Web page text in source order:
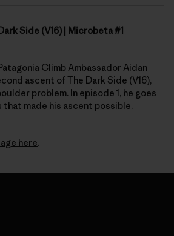
Side (V16) | Microbeta #1
Climb Ambassador Aidan
ascent of The Dark Side (V16),
problem. In episode 1, he goes
made his ascent possible.
here.